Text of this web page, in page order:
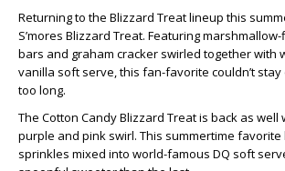
Returning to the Blizzard Treat lineup this
S’mores Blizzard Treat. Featuring
bars and graham cracker swirled together with
vanilla soft serve, this fan-favorite couldn’t
too long.
The Cotton Candy Blizzard Treat is back as well
purple and pink swirl. This summertime
sprinkles mixed into world-famous DQ soft